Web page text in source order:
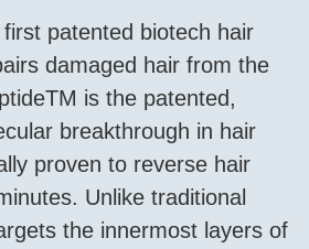
first patented biotech hair
damaged hair from the
is the patented,
breakthrough in hair
proven to reverse hair
Unlike traditional
the innermost layers of